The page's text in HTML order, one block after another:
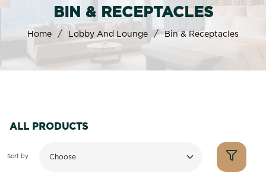
BIN & RECEPTACLES
Home / Lobby And Lounge / Bin & Receptacles
ALL PRODUCTS
Sort by